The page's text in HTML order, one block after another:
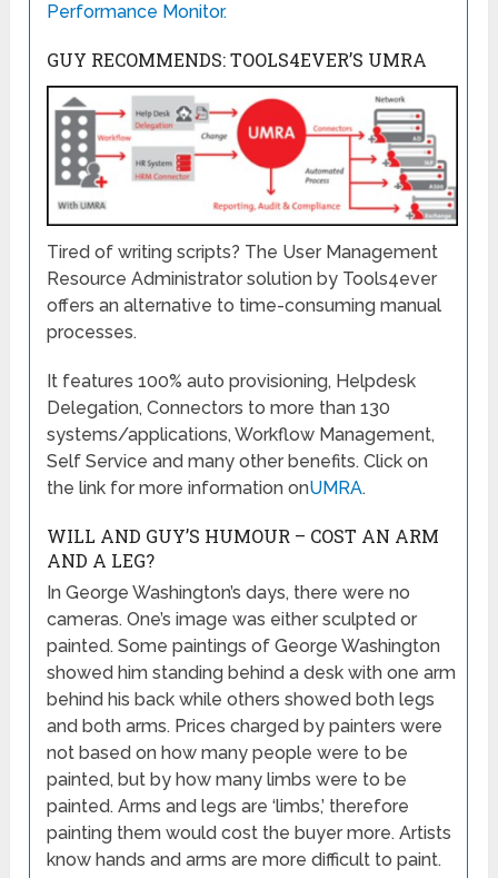
Performance Monitor.
GUY RECOMMENDS: TOOLS4EVER’S UMRA
Tired of writing scripts? The User Management
Resource Administrator solution by Tools4ever
offers an alternative to time-consuming manual
processes.
It features 100% auto provisioning, Helpdesk
Delegation, Connectors to more than 130
systems/applications, Workflow Management,
Self Service and many other benefits. Click on
the link for more information onUMRA.
WILL AND GUY’S HUMOUR – COST AN ARM
AND A LEG?
In George Washington’s days, there were no
cameras. One’s image was either sculpted or
painted. Some paintings of George Washington
showed him standing behind a desk with one arm
behind his back while others showed both legs
and both arms. Prices charged by painters were
not based on how many people were to be
painted, but by how many limbs were to be
painted. Arms and legs are ‘limbs,’ therefore
painting them would cost the buyer more. Artists
know hands and arms are more difficult to paint.